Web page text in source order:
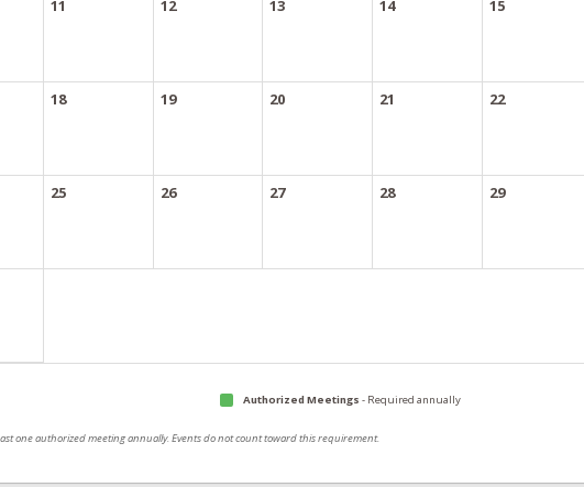
11 12 13 14 15
18 19 20 21 22
25 26 27 28 29
Authorized Meetings - Required annually
one authorized meeting annually. Events do not count toward this requirement.